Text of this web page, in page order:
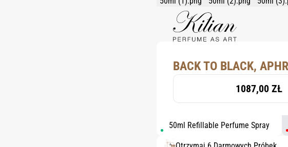
BACK TO BLACK,
1087,00 ZŁ
50ml Refillable Perfume Spray